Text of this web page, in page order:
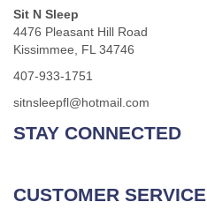
Sit N Sleep
4476 Pleasant Hill Road
Kissimmee, FL 34746
407-933-1751
sitnsleepfl@hotmail.com
STAY CONNECTED
CUSTOMER SERVICE